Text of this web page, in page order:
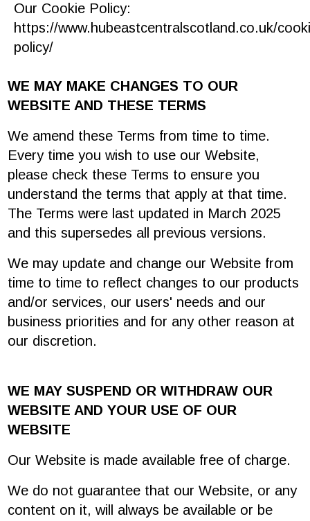
Our Cookie Policy:
https://www.hubeastcentralscotland.co.uk/
policy/‎
WE MAY MAKE CHANGES TO OUR
WEBSITE AND THESE TERMS
We amend these Terms from time to time.
Every time you wish to use our Website,
please check these Terms to ensure you
understand the terms that apply at that time.
The Terms were last updated in March 2025
and this supersedes all previous versions.
We may update and change our Website from
time to time to reflect changes to our products
and/or services, our users' needs and our
business priorities and for any other reason at
our discretion.
WE MAY SUSPEND OR WITHDRAW OUR
WEBSITE AND YOUR USE OF OUR
WEBSITE
Our Website is made available free of charge.
We do not guarantee that our Website, or any
content on it, will always be available or be